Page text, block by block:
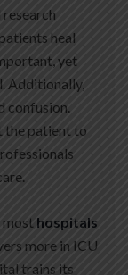
research
heal
yet
Additionally,
confusion.
the patient to
most hospitals
more in ICU
trains its